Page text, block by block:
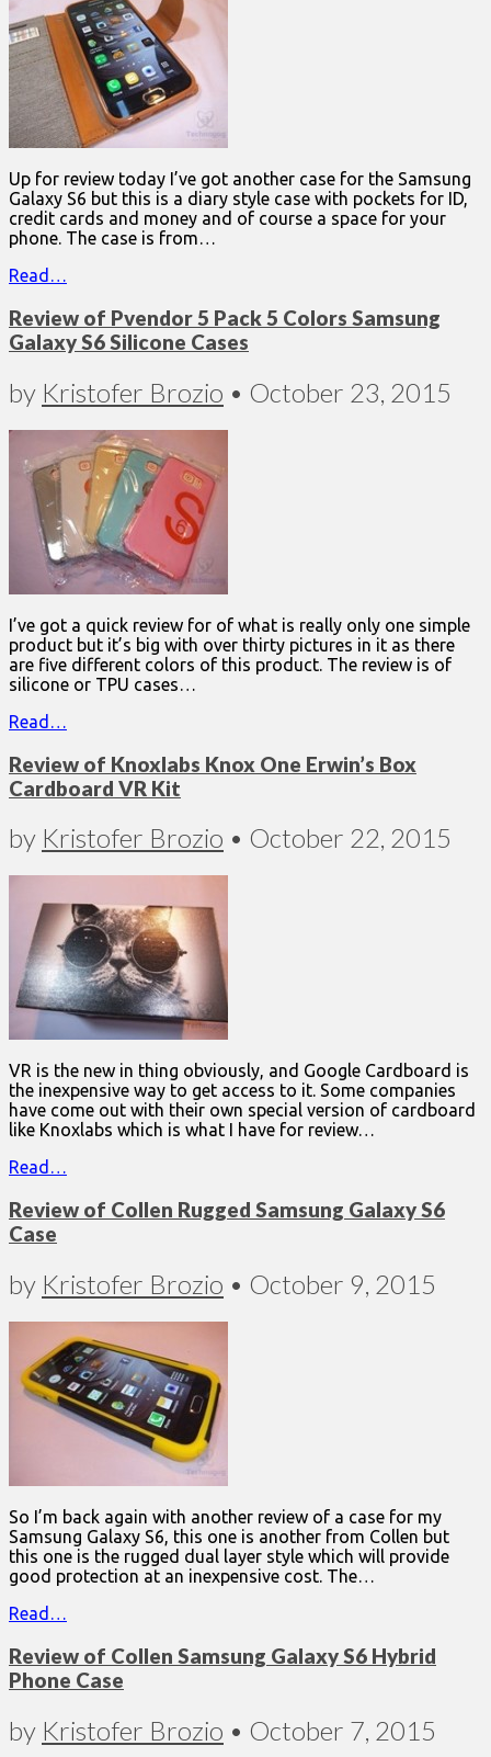
Up for review today I’ve got another case for the Samsung
Galaxy S6 but this is a diary style case with pockets for ID,
credit cards and money and of course a space for your
phone. The case is from…
Read…
Review of Pvendor 5 Pack 5 Colors Samsung
Galaxy S6 Silicone Cases
by Kristofer Brozio • October 23, 2015
I’ve got a quick review for of what is really only one simple
product but it’s big with over thirty pictures in it as there
are five different colors of this product. The review is of
silicone or TPU cases…
Read…
Review of Knoxlabs Knox One Erwin’s Box
Cardboard VR Kit
by Kristofer Brozio • October 22, 2015
VR is the new in thing obviously, and Google Cardboard is
the inexpensive way to get access to it. Some companies
have come out with their own special version of cardboard
like Knoxlabs which is what I have for review…
Read…
Review of Collen Rugged Samsung Galaxy S6
Case
by Kristofer Brozio • October 9, 2015
So I’m back again with another review of a case for my
Samsung Galaxy S6, this one is another from Collen but
this one is the rugged dual layer style which will provide
good protection at an inexpensive cost. The…
Read…
Review of Collen Samsung Galaxy S6 Hybrid
Phone Case
by Kristofer Brozio • October 7, 2015